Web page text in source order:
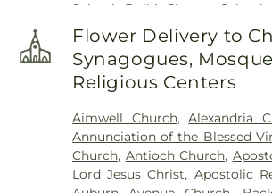
School
Delhi Charter School
School
Delhi High School ,
Dolby Elementary School ,
School, F K White Middle
Elementary School,Franklin
Public Library, Frazar
Elementary School,Gilbert
Glad Tidings Preschool,
School,Grace Episcopal
Flower Delivery to
Synagogues,
Religious Centers
Aimwell Church,Alexandria
Annunciation of the Blessed
Church, Antioch Church,
Lord Jesus Christ, Apostolic